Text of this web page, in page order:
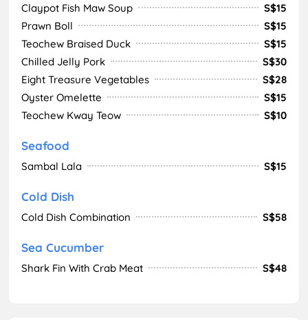
Claypot Fish Maw Soup
S$15
Prawn Boll
S$15
Teochew Braised Duck
S$15
Chilled Jelly Pork
S$30
Eight Treasure Vegetables
S$28
Oyster Omelette
S$15
Teochew Kway Teow
S$10
Seafood
Sambal Lala S$15
Cold Dish
Cold Dish Combination S$58
Sea Cucumber
Shark Fin With Crab Meat S$48